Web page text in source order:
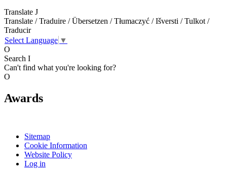
Translate J
Translate / Traduire / Übersetzen / Tłumaczyć / Išversti / Tulkot /
Traducir
Select Language ▼
O
Search I
Can't find what you're looking for?
O
Awards
Sitemap
Cookie Information
Website Policy
Log in